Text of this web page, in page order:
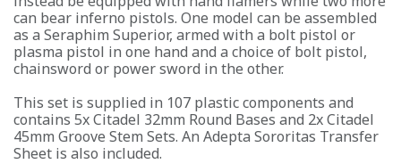
can bear inferno pistols. One model can be assembled
as a Seraphim Superior, armed with a bolt pistol or
plasma pistol in one hand and a choice of bolt pistol,
chainsword or power sword in the other.
This set is supplied in 107 plastic components and
contains 5x Citadel 32mm Round Bases and 2x Citadel
45mm Groove Stem Sets. An Adepta Sororitas Transfer
Sheet is also included.